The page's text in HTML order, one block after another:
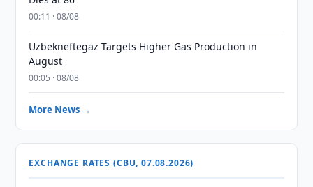
00:11 · 08/08
Uzbekneftegaz Targets Higher Gas Production in
August
00:05 · 08/08
More News →
EXCHANGE RATES (CBU, 07.08.2026)